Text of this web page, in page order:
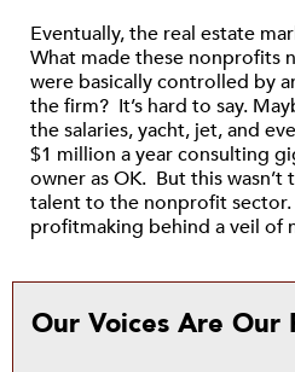
Eventually, the real estate
What made these nonprofits
were basically controlled by
the firm? It’s hard to say.
the salaries, yacht, jet, and
$1 million a year consulting
owner as OK. But this
talent to the nonprofit
profitmaking behind a veil
Our Voices Are Our